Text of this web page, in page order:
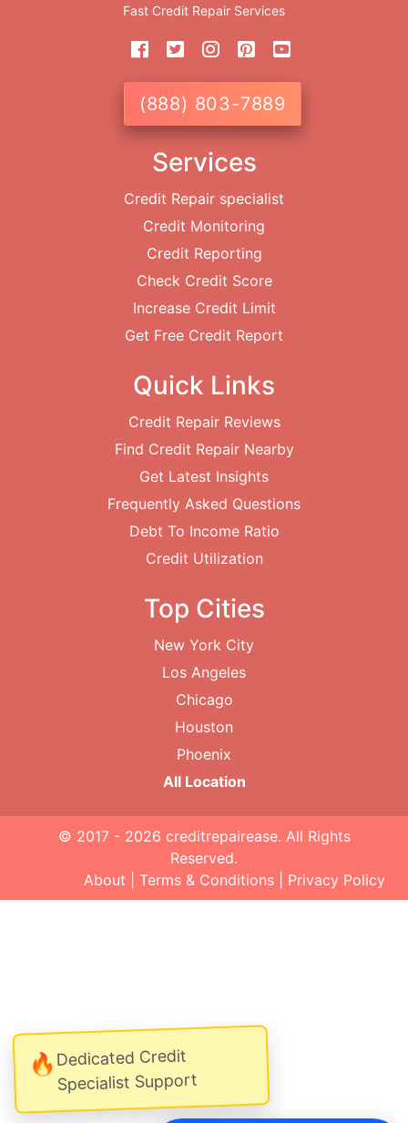
🔥Dedicated Credit
Specialist Support
Fast Credit Repair Services
(888) 803-7889
Services
Credit Repair specialist
Credit Monitoring
Credit Reporting
Check Credit Score
Increase Credit Limit
Get Free Credit Report
Quick Links
Credit Repair Reviews
Find Credit Repair Nearby
Get Latest Insights
Frequently Asked Questions
Debt To Income Ratio
Credit Utilization
Top Cities
New York City
Los Angeles
Chicago
Houston
Phoenix
All Location
© 2017 - 2026 creditrepairease. All Rights
Reserved.
About
Terms & Conditions Privacy Policy